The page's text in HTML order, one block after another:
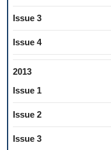
Issue 3
Issue 4
2013
Issue 1
Issue 2
Issue 3